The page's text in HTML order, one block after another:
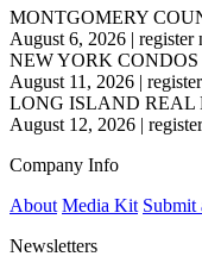
MONTGOMERY
August 6, 2026 | register
NEW YORK
August 11, 2026 |
LONG ISLAND REAL
August 12, 2026 |
Company Info
About Media Kit Submit
Newsletters